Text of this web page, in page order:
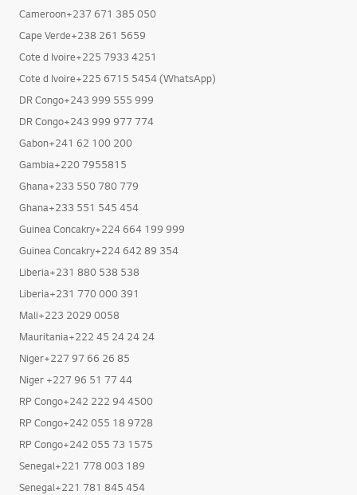
Cameroon+237 671 385 050
Cape Verde+238 261 5659
Cote d Ivoire+225 7933 4251
Cote d Ivoire+225 6715 5454 (WhatsApp)
DR Congo+243 999 555 999
DR Congo+243 999 977 774
Gabon+241 62 100 200
Gambia+220 7955815
Ghana+233 550 780 779
Ghana+233 551 545 454
Guinea Concakry+224 664 199 999
Guinea Concakry+224 642 89 354
Liberia+231 880 538 538
Liberia+231 770 000 391
Mali+223 2029 0058
Mauritania+222 45 24 24 24
Niger+227 97 66 26 85
Niger +227 96 51 77 44
RP Congo+242 222 94 4500
RP Congo+242 055 18 9728
RP Congo+242 055 73 1575
Senegal+221 778 003 189
Senegal+221 781 845 454